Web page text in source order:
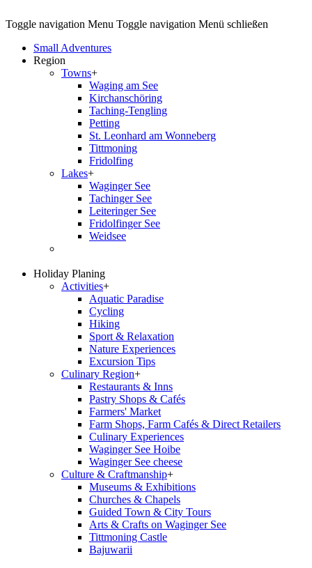
Toggle navigation Menu Toggle navigation Menü schließen
Small Adventures
Region
Towns+
Waging am See
Kirchanschöring
Taching-Tengling
Petting
St. Leonhard am Wonneberg
Tittmoning
Fridolfing
Lakes+
Waginger See
Tachinger See
Leiteringer See
Fridolfinger See
Weidsee
Holiday Planing
Activities+
Aquatic Paradise
Cycling
Hiking
Sport & Relaxation
Nature Experiences
Excursion Tips
Culinary Region+
Restaurants & Inns
Pastry Shops & Cafés
Farmers' Market
Farm Shops, Farm Cafés & Direct Retailers
Culinary Experiences
Waginger See Hoibe
Waginger See cheese
Culture & Craftmanship+
Museums & Exhibitions
Churches & Chapels
Guided Town & City Tours
Arts & Crafts on Waginger See
Tittmoning Castle
Bajuwarii